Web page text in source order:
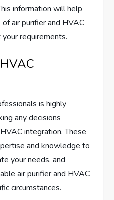
information will help
air purifier and HVAC
requirements.
is highly
any decisions
integration. These
and knowledge to
your needs, and
air purifier and HVAC
circumstances.